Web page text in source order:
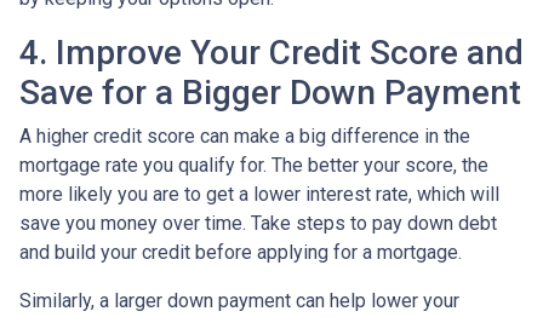
4. Improve Your Credit Score and
Save for a Bigger Down Payment
A higher credit score can make a big difference in the
mortgage rate you qualify for. The better your score, the
more likely you are to get a lower interest rate, which will
save you money over time. Take steps to pay down debt
and build your credit before applying for a mortgage.
Similarly, a larger down payment can help lower your